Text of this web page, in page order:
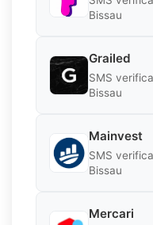
Bissau
Grailed
SMS
Bissau
Mainvest
SMS
Bissau
Mercari